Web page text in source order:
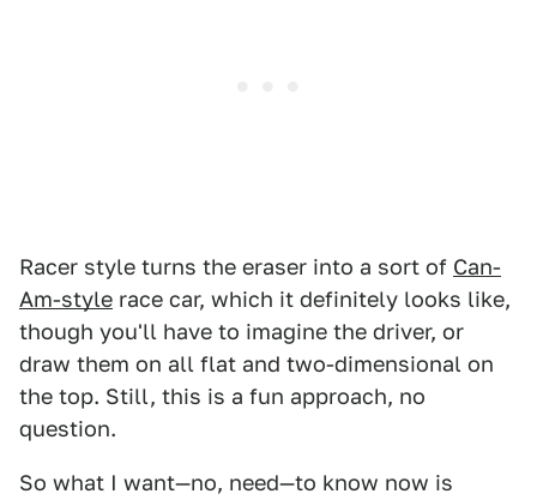
Racer style turns the eraser into a sort of Can-
Am-style race car, which it definitely looks like,
though you'll have to imagine the driver, or
draw them on all flat and two-dimensional on
the top. Still, this is a fun approach, no
question.
So what I want—no, need—to know now is